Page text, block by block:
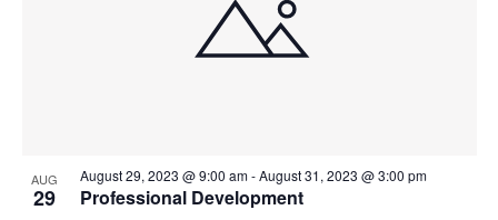
AUG
29
August 29, 2023 @ 9:00 am-August 31, 2023 @ 3:00 pm
Professional Development